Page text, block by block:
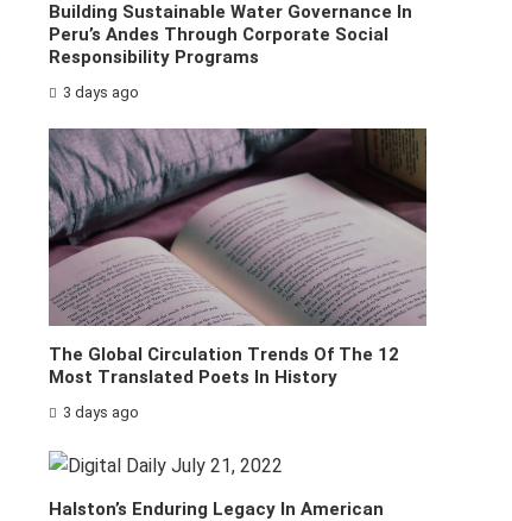
Building Sustainable Water Governance In
Peru’s Andes Through Corporate Social
Responsibility Programs
3 days ago
The Global Circulation Trends Of The 12
Most Translated Poets In History
3 days ago
Halston’s Enduring Legacy In American